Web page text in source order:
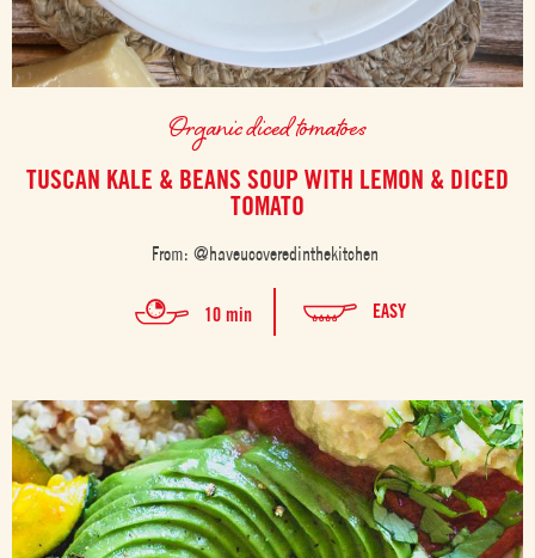
Organic diced tomatoes
TUSCAN KALE & BEANS SOUP WITH LEMON & DICED
TOMATO
From: @haveucoveredinthekitchen
10 min EASY